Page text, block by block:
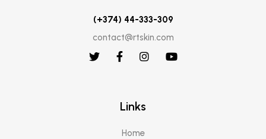
(+374) 44-333-309
contact@rtskin.com
Links
Home